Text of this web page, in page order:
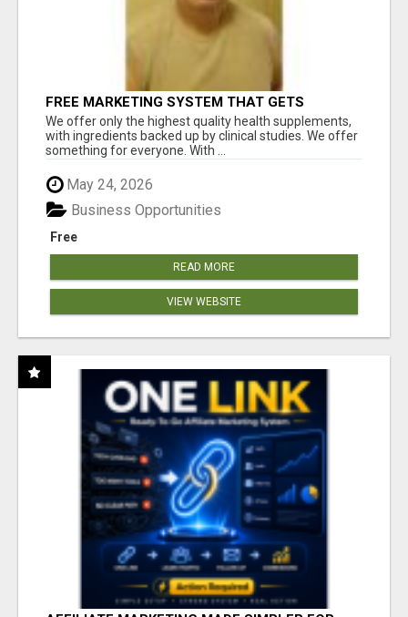
FREE MARKETING SYSTEM THAT GETS
RESULTS
We offer only the highest quality health supplements,
with ingredients backed up by clinical studies. We offer
something for everyone. With ...
May 24, 2026
Free
Business Opportunities
READ MORE
VIEW WEBSITE